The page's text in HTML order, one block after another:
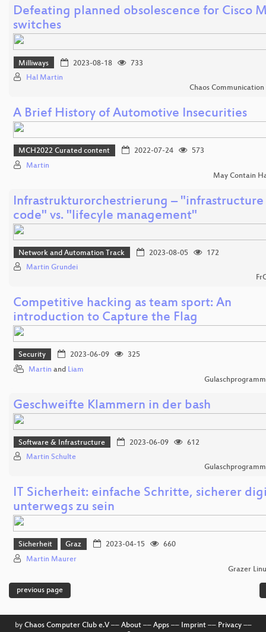
Defeating planned obsolescence for Cisco
switches
Milliways 2023-08-18
733
Hal Martin
Chaos Communication
A Brief History of Automotive Insecurities
MCH2022 Curated content 2022-07-24
573
Martin
May Contain
Infrastrukturorchestrierung – "infrastructure
code" vs. "lifecyle management"
Network and Automation Track 2023-08-05
172
Martin Grundei
Competitive hacking as team sport: An
introduction to Capture the Flag
Security 2023-06-09
325
Martin and Liam
Geschweifte Klammern in der bash
Software & Infrastructure 2023-06-09
612
Martin Schulte
IT Sicherheit: einfache Schritte, sicherer
unterwegs zu sein
Sicherheit Graz 2023-04-15
660
Martin Maurer
Grazer
previous page
by Chaos Computer Club e.V–– About–– Apps–– Imprint–– Privacy––